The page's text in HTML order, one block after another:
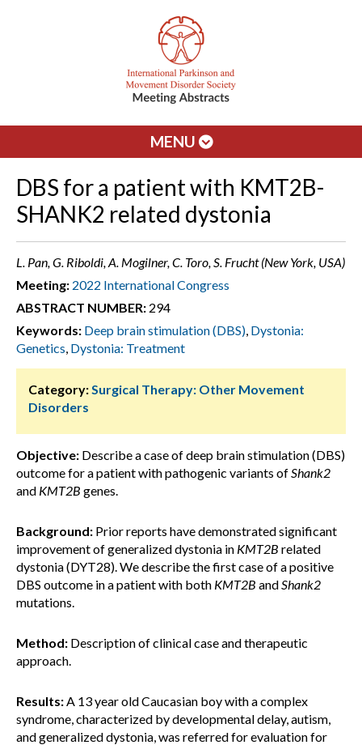
MENU
DBS for a patient with KMT2B-
SHANK2 related dystonia
L. Pan, G. Riboldi, A. Mogilner, C. Toro, S. Frucht (New York, USA)
Meeting: 2022 International Congress
ABSTRACT NUMBER: 294
Keywords: Deep brain stimulation (DBS), Dystonia:
Genetics, Dystonia: Treatment
Category:Surgical Therapy: Other Movement
Disorders
Objective: Describe a case of deep brain stimulation (DBS)
outcome for a patient with pathogenic variants ofShank2
and KMT2B genes.
Background: Prior reports have demonstrated significant
improvement of generalized dystonia in KMT2B related
dystonia (DYT28). We describe the first case of a positive
DBS outcome in a patient with both KMT2B andShank2
mutations.
Method: Description of clinical case and therapeutic
approach.
Results:A 13 year old Caucasian boy with a complex
syndrome, characterized by developmental delay, autism,
and generalized dystonia, was referred for evaluation for